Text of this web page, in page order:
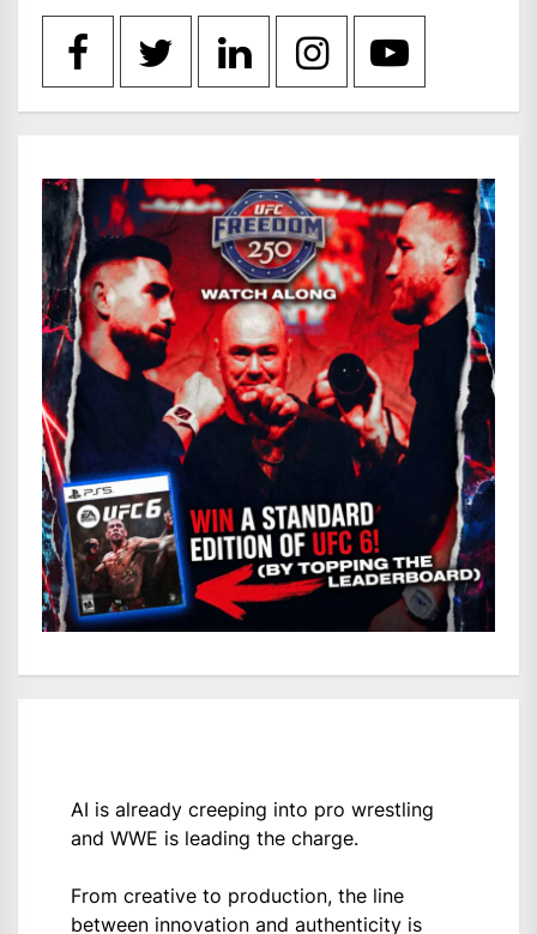
AI is already creeping into pro wrestling
and WWE is leading the charge.
From creative to production, the line
between innovation and authenticity is